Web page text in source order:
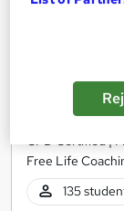
Health and
CSCS Prep.)
Training
CPD Certified |
Free Life
135